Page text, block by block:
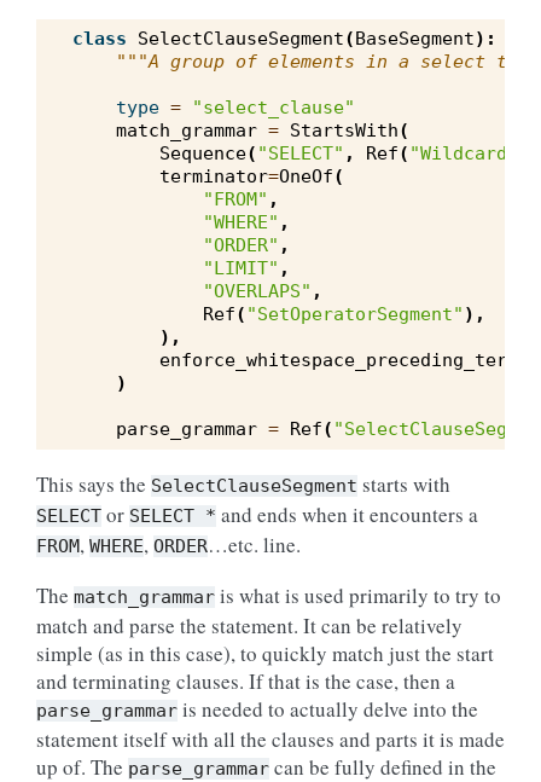
class SelectClauseSegment(BaseSegment):
"""A group of elements in a select
type =
"select_clause"
match_grammar = StartsWith(
Sequence( "SELECT" , Ref(
terminator=OneOf(
"FROM" ,
"WHERE" ,
"ORDER" ,
"LIMIT" ,
"OVERLAPS" ,
Ref( "SetOperatorSegment" ),
),
)
parse_grammar = Ref(
This says the SelectClauseSegment starts with
SELECT or SELECT * and ends when it encounters a
FROM, WHERE, ORDER…etc. line.
The match_grammar is what is used primarily to try to
match and parse the statement. It can be relatively
simple (as in this case), to quickly match just the start
and terminating clauses. If that is the case, then a
parse_grammar is needed to actually delve into the
statement itself with all the clauses and parts it is made
up of. The parse_grammar can be fully defined in the